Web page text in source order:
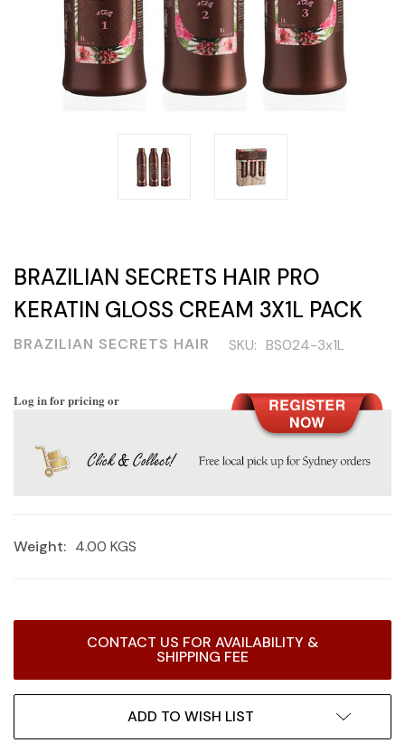
BRAZILIAN SECRETS HAIR PRO
KERATIN GLOSS CREAM 3X1L PACK
BRAZILIAN SECRETS HAIR SKU: BS024-3x1L
Log in for pricing or
Weight: 4.00 KGS
CONTACT US FOR AVAILABILITY &
SHIPPING FEE
ADD TO WISH LIST